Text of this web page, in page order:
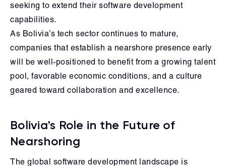
seeking to extend their software development
capabilities.
As Bolivia’s tech sector continues to mature,
companies that establish a nearshore presence early
will be well-positioned to benefit from a growing talent
pool, favorable economic conditions, and a culture
geared toward collaboration and excellence.
Bolivia's Role in the Future of
Nearshoring
The global software development landscape is